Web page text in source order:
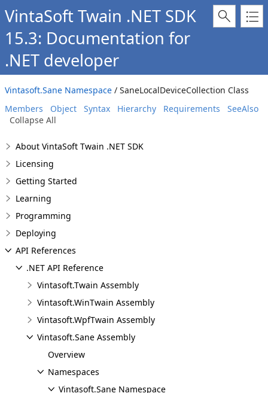
VintaSoft Twain .NET SDK
15.3: Documentation for
.NET developer
Vintasoft.Sane Namespace / SaneLocalDeviceCollection Class
Members
Object Syntax Hierarchy Requirements
SeeAlso
Collapse All
About VintaSoft Twain .NET SDK
Licensing
Getting Started
Learning
Programming
Deploying
API References
.NET API Reference
Vintasoft.Twain Assembly
Vintasoft.WinTwain Assembly
Vintasoft.WpfTwain Assembly
Vintasoft.Sane Assembly
Overview
Namespaces
Vintasoft.Sane Namespace